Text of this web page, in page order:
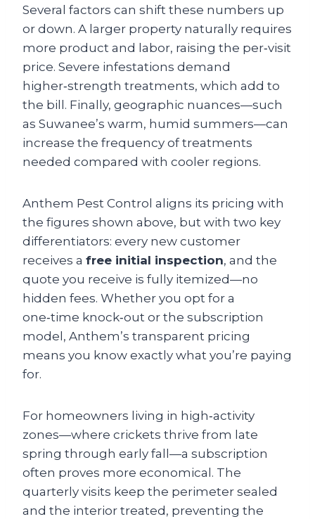
Several factors can shift these numbers up
or down. A larger property naturally requires
more product and labor, raising the per‑visit
price. Severe infestations demand
higher‑strength treatments, which add to
the bill. Finally, geographic nuances—such
as Suwanee’s warm, humid summers—can
increase the frequency of treatments
needed compared with cooler regions.
Anthem Pest Control aligns its pricing with
the figures shown above, but with two key
differentiators: every new customer
receives a free initial inspection, and the
quote you receive is fully itemized—no
hidden fees. Whether you opt for a
one‑time knock‑out or the subscription
model, Anthem’s transparent pricing
means you know exactly what you’re paying
for.
For homeowners living in high‑activity
zones—where crickets thrive from late
spring through early fall—a subscription
often proves more economical. The
quarterly visits keep the perimeter sealed
and the interior treated, preventing the